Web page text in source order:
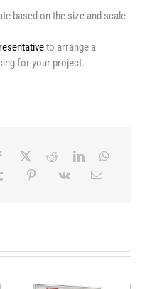
based on the size and scale
to arrange a
for your project.